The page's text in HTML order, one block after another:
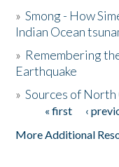
The Story & Student
Donate
»Smong - How
Indian Ocean
» Remembering
Earthquake
»Sources of
Pages« first ‹
More Additional